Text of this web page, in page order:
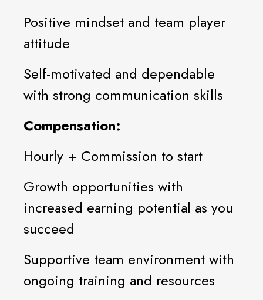
Positive mindset and team player
attitude
Self-motivated and dependable
with strong communication skills
Compensation:
Hourly + Commission to start
Growth opportunities with
increased earning potential as you
succeed
Supportive team environment with
ongoing training and resources